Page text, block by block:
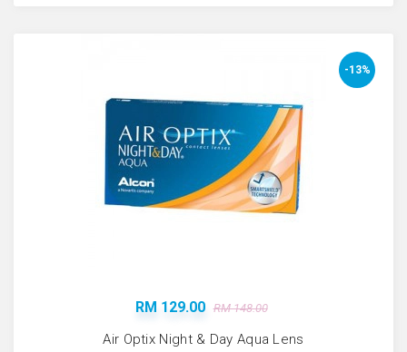
-13%
RM 129.00 RM 148.00
Air Optix Night & Day Aqua Lens